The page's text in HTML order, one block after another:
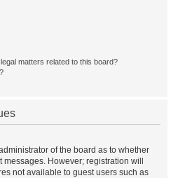
matters related to this board?
of the board as to whether
However; registration will
not available to guest users such as